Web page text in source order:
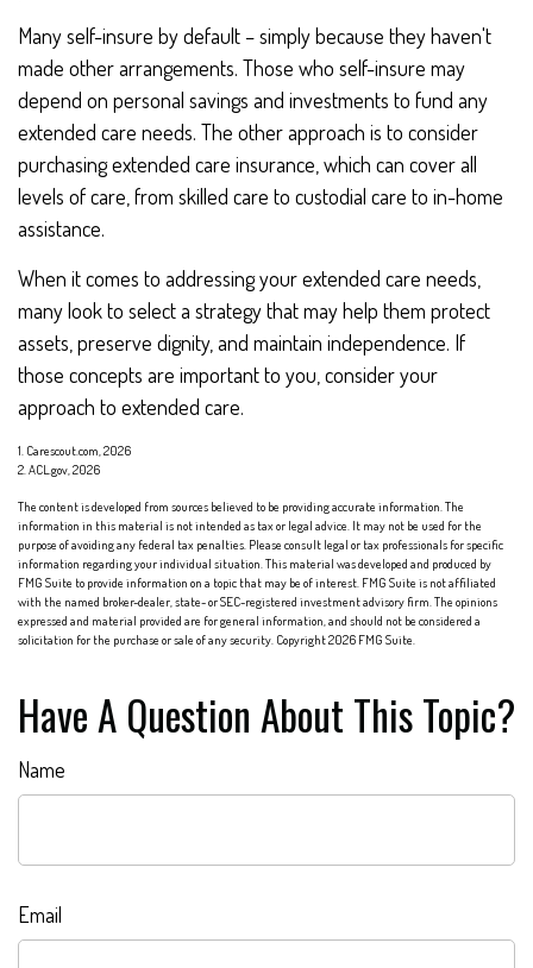
Many self-insure by default – simply because they haven't
made other arrangements. Those who self-insure may
depend on personal savings and investments to fund any
extended care needs. The other approach is to consider
purchasing extended care insurance, which can cover all
levels of care, from skilled care to custodial care to in-home
assistance.
When it comes to addressing your extended care needs,
many look to select a strategy that may help them protect
assets, preserve dignity, and maintain independence. If
those concepts are important to you, consider your
approach to extended care.
1. Carescout.com, 2026
2. ACL.gov, 2026
The content is developed from sources believed to be providing accurate information. The
information in this material is not intended as tax or legal advice. It may not be used for the
purpose of avoiding any federal tax penalties. Please consult legal or tax professionals for specific
information regarding your individual situation. This material was developed and produced by
FMG Suite to provide information on a topic that may be of interest. FMG Suite is not affiliated
with the named broker-dealer, state- or SEC-registered investment advisory firm. The opinions
expressed and material provided are for general information, and should not be considered a
solicitation for the purchase or sale of any security. Copyright2026 FMG Suite.
Have A Question About This Topic?
Name
Email